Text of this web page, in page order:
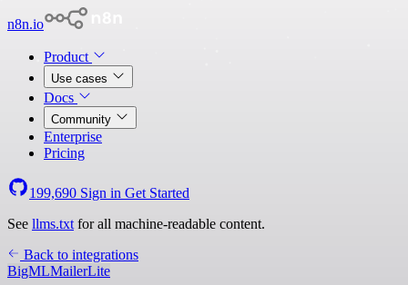
n8n.io
Product
Use cases
Docs
Community
Enterprise
Pricing
199,690 Sign in Get Started
See llms.txt for all machine-readable content.
Back to integrations
BigMLMailerLite